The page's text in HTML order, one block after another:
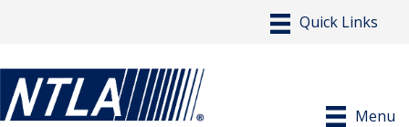
Menu